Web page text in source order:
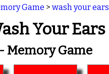
Game > wash your ears
Your Ears
- Memory Game